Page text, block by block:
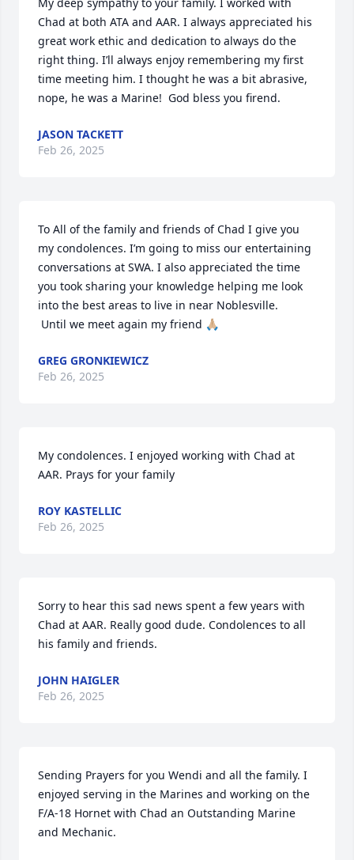
Chad at both ATA and AAR. I always appreciated his
great work ethic and dedication to always do the
right thing. I’ll always enjoy remembering my first
time meeting him. I thought he was a bit abrasive,
nope, he was a Marine!  God bless you firend.
JASON TACKETT
Feb 26, 2025
To All of the family and friends of Chad I give you
my condolences. I’m going to miss our entertaining
conversations at SWA. I also appreciated the time
you took sharing your knowledge helping me look
into the best areas to live in near Noblesville.
Until we meet again my friend 🙏🏼
GREG GRONKIEWICZ
Feb 26, 2025
My condolences. I enjoyed working with Chad at
AAR. Prays for your family
ROY KASTELLIC
Feb 26, 2025
Sorry to hear this sad news spent a few years with
Chad at AAR. Really good dude. Condolences to all
his family and friends.
JOHN HAIGLER
Feb 26, 2025
Sending Prayers for you Wendi and all the family. I
enjoyed serving in the Marines and working on the
F/A-18 Hornet with Chad an Outstanding Marine
and Mechanic.